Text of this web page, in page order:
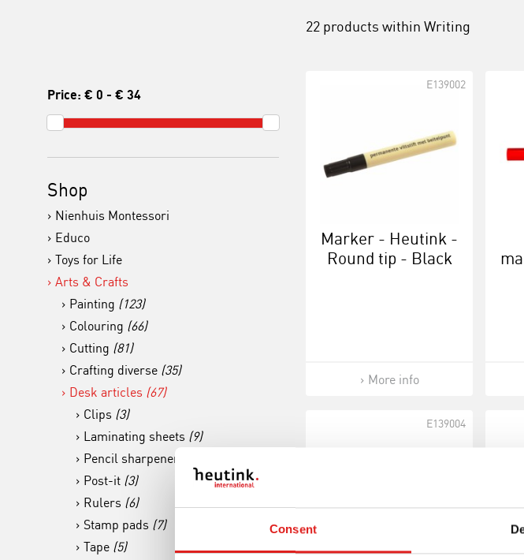
Consent
Price: € 0 - € 34
Shop
Nienhuis Montessori
Educo
Toys for Life
Arts & Crafts
Painting (123)
Colouring (66)
Cutting (81)
Crafting diverse (35)
Desk articles (67)
Clips (3)
Laminating sheets (9)
Pencil sharpener
Post-it (3)
Rulers (6)
Stamp pads (7)
Tape (5)
22 products within Writing
Marker - Heutink -
Round tip - Black
E139002
More info
E139004